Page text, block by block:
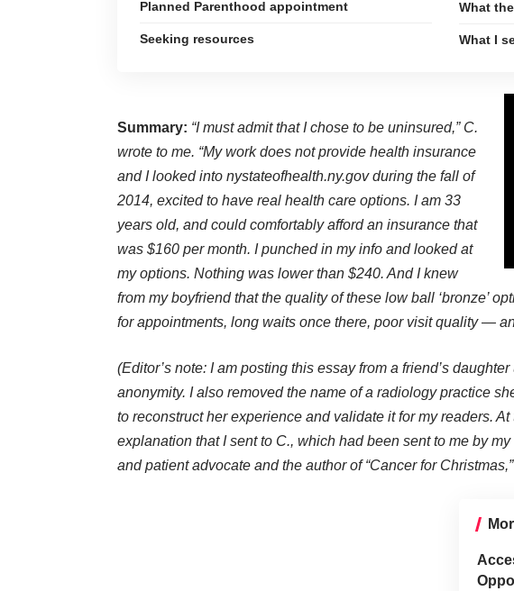
Planned Parenthood appointment
Seeking resources
What
What I
Summary: “I must admit that I chose to be uninsured,” C.
wrote to me. “My work does not provide health insurance
and I looked into nystateofhealth.ny.gov during the fall of
2014, excited to have real health care options. I am 33
years old, and could comfortably afford an insurance that
was $160 per month. I punched in my info and looked at
my options. Nothing was lower than $240. And I knew
from my boyfriend that the quality of these low ball ‘bronze’
for appointments, long waits once there, poor visit quality —
(Editor’s note: I am posting this essay from a friend’s
anonymity. I also removed the name of a radiology practice
to reconstruct her experience and validate it for my readers.
explanation that I sent to C., which had been sent to me by
and patient advocate and the author of “Cancer for